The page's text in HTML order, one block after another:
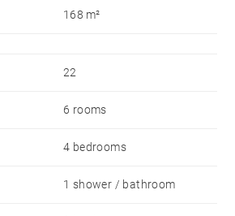
2,152 €/yearly - Les
168 m²
22
6 rooms
4 bedrooms
1 shower / bathroom